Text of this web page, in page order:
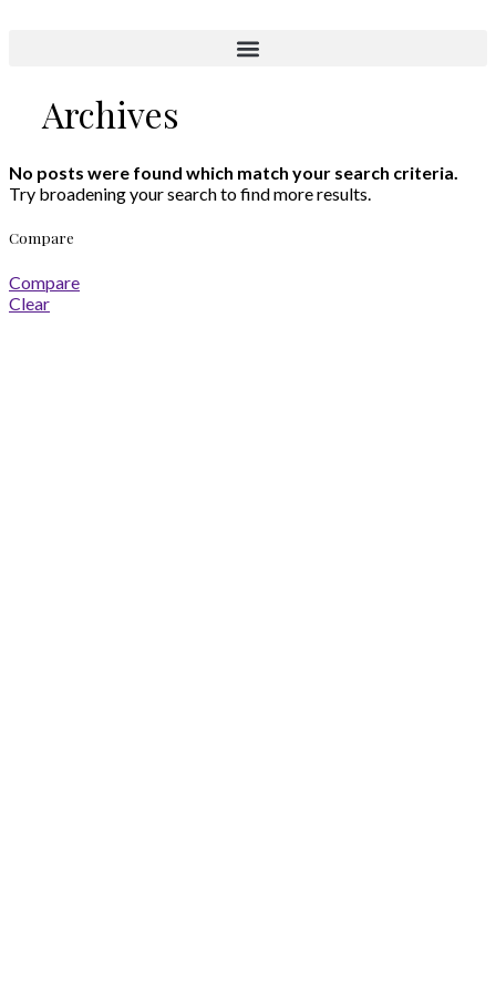
Archives
No posts were found which match your search criteria.
Try broadening your search to find more results.
Compare
Compare
Clear